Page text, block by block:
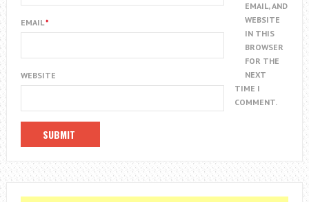
EMAIL*
WEBSITE
EMAIL, AND
WEBSITE
IN THIS
BROWSER
FOR THE
NEXT
TIME I
COMMENT.